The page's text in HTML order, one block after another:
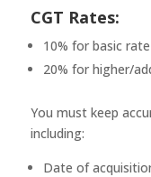
CGT Rates:
10% for basic
20% for higher/
You must keep
including:
Date of